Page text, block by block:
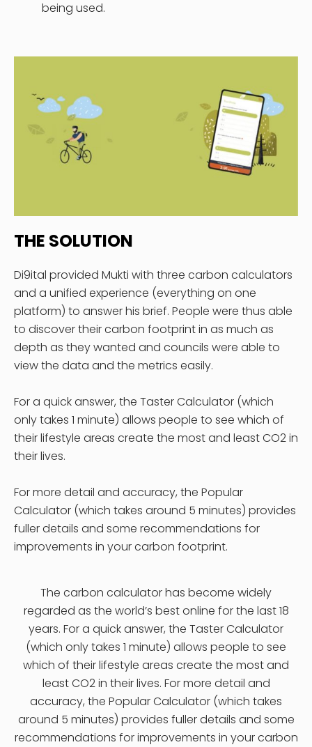
being used.
THE SOLUTION
Di9ital provided Mukti with three carbon calculators
and a unified experience (everything on one
platform) to answer his brief. People were thus able
to discover their carbon footprint in as much as
depth as they wanted and councils were able to
view the data and the metrics easily.
For a quick answer, the Taster Calculator (which
only takes 1 minute) allows people to see which of
their lifestyle areas create the most and least CO2 in
their lives.
For more detail and accuracy, the Popular
Calculator (which takes around 5 minutes) provides
fuller details and some recommendations for
improvements in your carbon footprint.
The carbon calculator has become widely
regarded as the world’s best online for the last 18
years. For a quick answer, the Taster Calculator
(which only takes 1 minute) allows people to see
which of their lifestyle areas create the most and
least CO2 in their lives. For more detail and
accuracy, the Popular Calculator (which takes
around 5 minutes) provides fuller details and some
recommendations for improvements in your carbon